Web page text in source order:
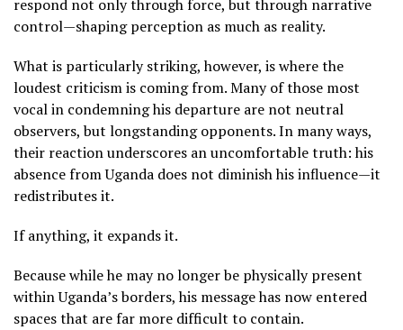
respond not only through force, but through narrative
control—shaping perception as much as reality.
What is particularly striking, however, is where the
loudest criticism is coming from. Many of those most
vocal in condemning his departure are not neutral
observers, but longstanding opponents. In many ways,
their reaction underscores an uncomfortable truth: his
absence from Uganda does not diminish his influence—it
redistributes it.
If anything, it expands it.
Because while he may no longer be physically present
within Uganda’s borders, his message has now entered
spaces that are far more difficult to contain.